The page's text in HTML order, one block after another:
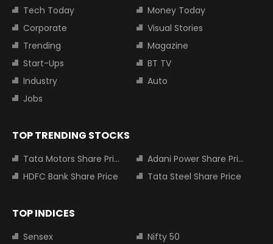
Tech Today
Money Today
Corporate
Visual Stories
Trending
Magazine
Start-Ups
BT TV
Industry
Auto
Jobs
TOP TRENDING STOCKS
Tata Motors Share Price
Adani Power Share Price
HDFC Bank Share Price
Tata Steel Share Price
TOP INDICES
Sensex
Nifty 50